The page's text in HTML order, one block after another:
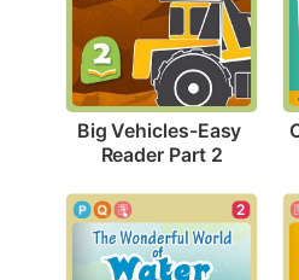
Big Vehicles-Easy
Reader Part 2
2